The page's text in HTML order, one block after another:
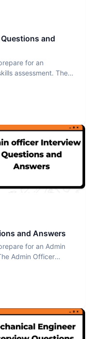
and
for an
assessment. The
and Answers
for an Admin
Admin Officer